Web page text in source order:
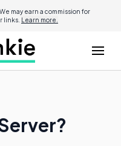
may earn a commission for
links. Learn more.